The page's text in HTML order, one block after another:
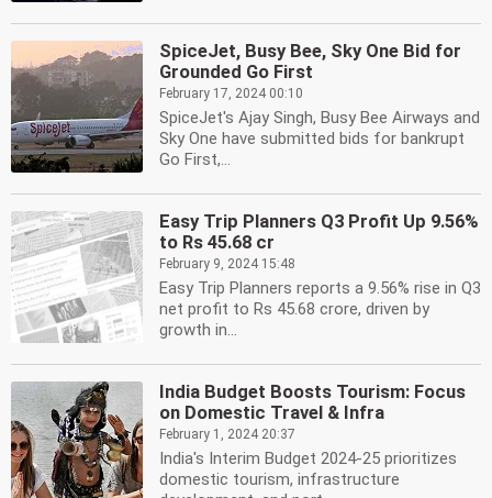
SpiceJet, Busy Bee, Sky One Bid for
Grounded Go First
February 17, 2024 00:10
SpiceJet's Ajay Singh, Busy Bee Airways and
Sky One have submitted bids for bankrupt
Go First,...
Easy Trip Planners Q3 Profit Up 9.56%
to Rs 45.68 cr
February 9, 2024 15:48
Easy Trip Planners reports a 9.56% rise in Q3
net profit to Rs 45.68 crore, driven by
growth in...
India Budget Boosts Tourism: Focus
on Domestic Travel & Infra
February 1, 2024 20:37
India's Interim Budget 2024-25 prioritizes
domestic tourism, infrastructure